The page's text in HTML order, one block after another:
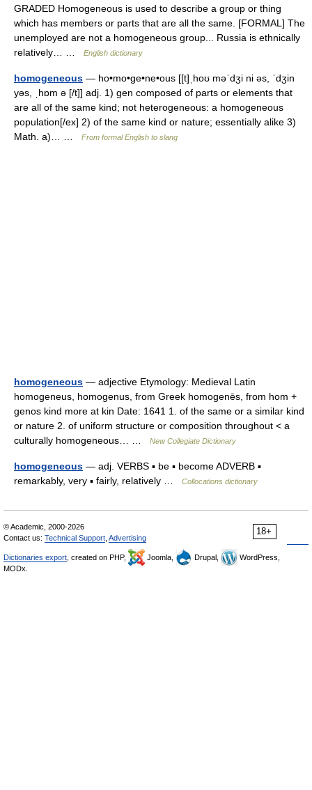
GRADED Homogeneous is used to describe a group or thing
which has members or parts that are all the same. [FORMAL] The
unemployed are not a homogeneous group... Russia is ethnically
relatively… …
English dictionary
homogeneous — ho•mo•ge•ne•ous [[t]ˌhoʊ məˈdʒi ni əs, ˈdʒin
yəs, ˌhɒm ə [/t]] adj. 1) gen composed of parts or elements that
are all of the same kind; not heterogeneous: a homogeneous
population[/ex] 2) of the same kind or nature; essentially alike 3)
Math. a)… …
From formal English to slang
homogeneous — adjective Etymology: Medieval Latin
homogeneus, homogenus, from Greek homogenēs, from hom +
genos kind more at kin Date: 1641 1. of the same or a similar kind
or nature 2. of uniform structure or composition throughout < a
culturally homogeneous… …
New Collegiate Dictionary
homogeneous — adj. VERBS ▪ be ▪ become ADVERB ▪
remarkably, very ▪ fairly, relatively …
Collocations dictionary
18+
© Academic, 2000-2026
Contact us: Technical Support Advertising
Dictionaries export , created on PHP, Joomla, Drupal,
WordPress,
MODx.